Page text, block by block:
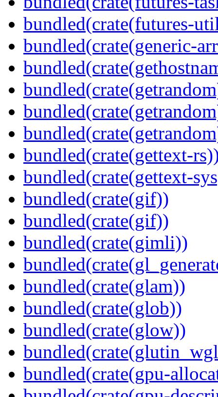
bundled(crate(futures-
bundled(crate(generic-
bundled(crate(gettext-
bundled(crate(gettext-
bundled(crate(gif))
bundled(crate(gif))
bundled(crate(gimli))
bundled(crate(glam))
bundled(crate(glob))
bundled(crate(glow))
bundled(crate(gpu-